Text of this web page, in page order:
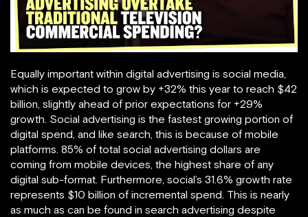
Equally important within digital advertising is social media,
which is expected to grow by +32% this year to reach $42
billion, slightly ahead of prior expectations for +29%
growth. Social advertising is the fastest growing portion of
digital spend, and like search, this is because of mobile
platforms. 85% of total social advertising dollars are
coming from mobile devices, the highest share of any
digital sub-format. Furthermore, social’s 31.6% growth rate
represents $10 billion of incremental spend. This is nearly
as much as can be found in search advertising despite